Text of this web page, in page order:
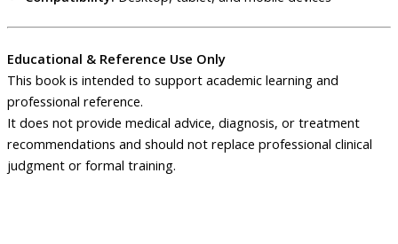
Educational & Reference Use Only
This book is intended to support academic learning and
professional reference.
It does not provide medical advice, diagnosis, or treatment
recommendations and should not replace professional clinical
judgment or formal training.